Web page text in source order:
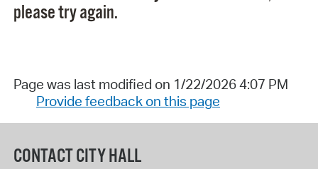
please try again.
Page was last modified on 1/22/2026 4:07 PM
Provide feedback on this page
CONTACT CITY HALL